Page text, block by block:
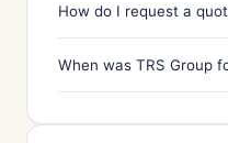
How do I request a
When was TRS Group